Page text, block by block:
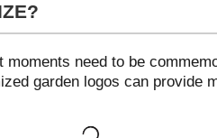
need to be
garden logos can provide